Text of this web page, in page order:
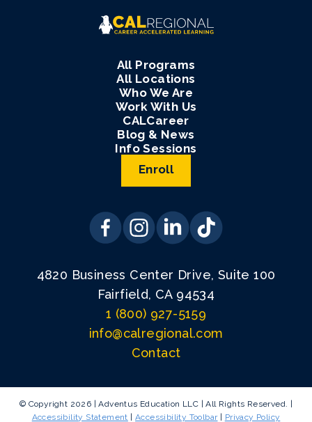
All Programs
All Locations
Who We Are
Work With Us
CALCareer
Blog & News
Info Sessions
Enroll
4820 Business Center Drive, Suite 100
Fairfield, CA 94534
1 (800) 927-5159
info@calregional.com
Contact
© Copyright 2026 | Adventus Education LLC | All Rights Reserved. |
Accessibility Statement |Accessibility Toolbar| Privacy Policy